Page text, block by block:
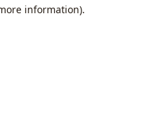
information).